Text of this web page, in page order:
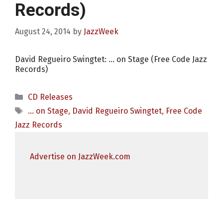
Records)
August 24, 2014 by JazzWeek
David Regueiro Swingtet: … on Stage (Free Code Jazz
Records)
Categories
CD Releases
Tags
... on Stage, David Regueiro Swingtet, Free Code
Jazz Records
Advertise on JazzWeek.com